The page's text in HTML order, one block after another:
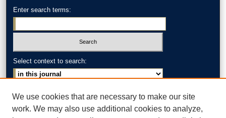
Enter search terms:
Select context to search:
Advanced Search
We use cookies that are necessary to make our site
work. We may also use additional cookies to analyze,